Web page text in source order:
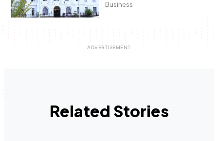
Business
Related Stories